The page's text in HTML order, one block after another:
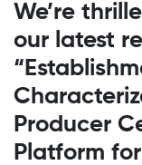
We’re
our latest
Producer
Platform